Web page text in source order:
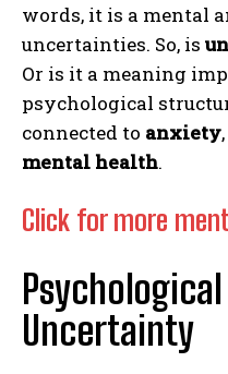
words, it is a mental
uncertainties. So, is
Or is it a meaning
psychological
connected to anxiety
mental health.
Click for more
Uncertainty